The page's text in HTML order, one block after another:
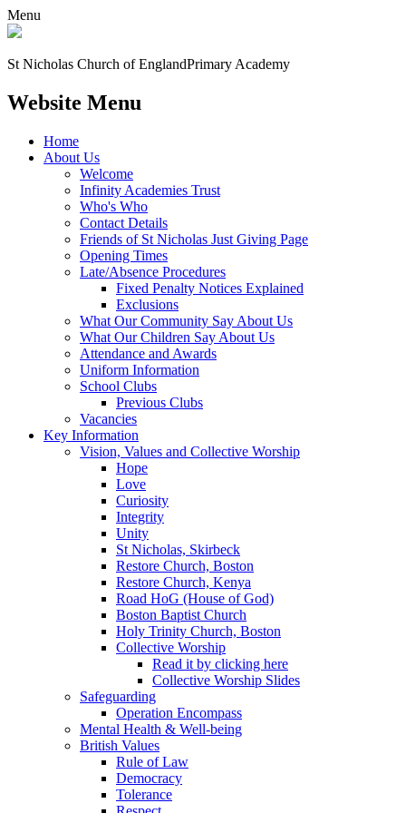
Menu
St Nicholas Church of EnglandPrimary Academy
Website Menu
Home
About Us
Welcome
Infinity Academies Trust
Who's Who
Contact Details
Friends of St Nicholas Just Giving Page
Opening Times
Late/Absence Procedures
Fixed Penalty Notices Explained
Exclusions
What Our Community Say About Us
What Our Children Say About Us
Attendance and Awards
Uniform Information
School Clubs
Previous Clubs
Vacancies
Key Information
Vision, Values and Collective Worship
Hope
Love
Curiosity
Integrity
Unity
St Nicholas, Skirbeck
Restore Church, Boston
Restore Church, Kenya
Road HoG (House of God)
Boston Baptist Church
Holy Trinity Church, Boston
Collective Worship
Read it by clicking here
Collective Worship Slides
Safeguarding
Operation Encompass
Mental Health & Well-being
British Values
Rule of Law
Democracy
Tolerance